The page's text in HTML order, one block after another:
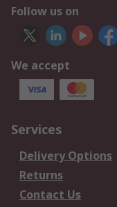
Follow us on
We accept
Services
Delivery Options
Returns
Contact Us